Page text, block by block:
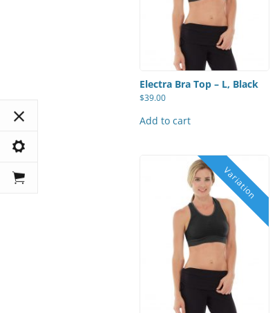
Electra Bra Top – L, Black
$39.00
Add to cart